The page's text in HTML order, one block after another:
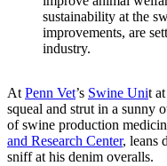
sustainability at the
improvements, are
industry.
At Penn Vet’s Swine Unit at
squeal and strut in a sunny
of swine production
and Research Center, leans
sniff at his denim overalls.